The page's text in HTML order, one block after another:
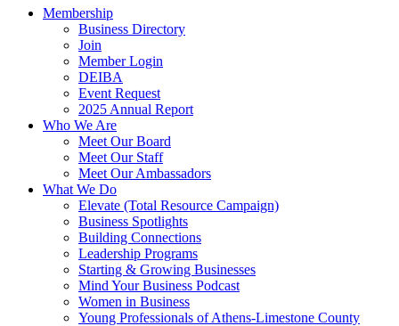
Membership
Business Directory
Join
Member Login
DEIBA
Event Request
2025 Annual Report
Who We Are
Meet Our Board
Meet Our Staff
Meet Our Ambassadors
What We Do
Elevate (Total Resource Campaign)
Business Spotlights
Building Connections
Leadership Programs
Starting & Growing Businesses
Mind Your Business Podcast
Women in Business
Young Professionals of Athens-Limestone County